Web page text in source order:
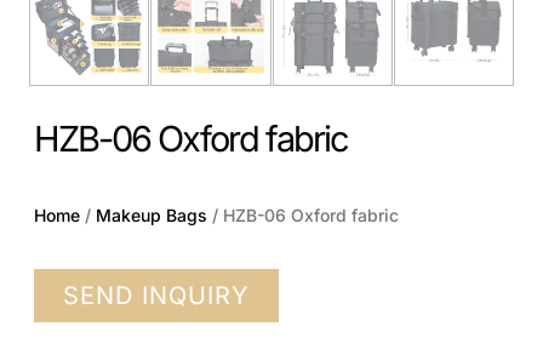
HZB-06 Oxford fabric
Home / Makeup Bags / HZB-06 Oxford fabric
SEND INQUIRY